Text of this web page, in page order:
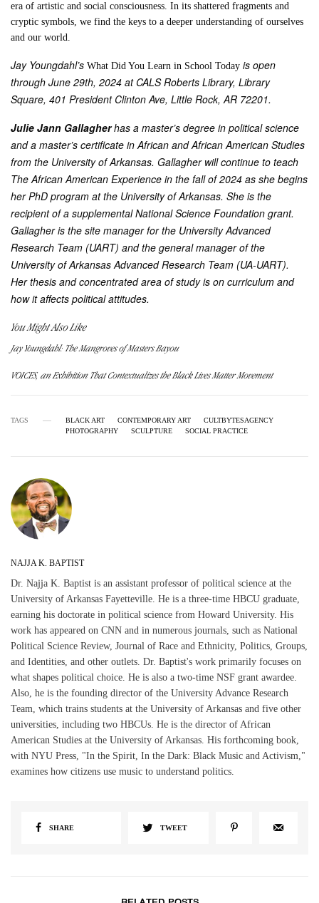
era of artistic and social consciousness. In its shattered fragments and
cryptic symbols, we find the keys to a deeper understanding of ourselves
and our world.
Jay Youngdahl’sWhat Did You Learn in School Today is open
through June 29th, 2024 at CALS Roberts Library, Library
Square, 401 President Clinton Ave, Little Rock, AR 72201.
Julie Jann Gallagherhas a master’s degree in political science
and a master’s certificate in African and African American Studies
from the University of Arkansas. Gallagher will continue to teach
The African American Experience in the fall of 2024 as she begins
her PhD program at the University of Arkansas. She is the
recipient of a supplemental National Science Foundation grant.
Gallagher is the site manager for the University Advanced
Research Team (UART) and the general manager of the
University of Arkansas Advanced Research Team (UA-UART).
Her thesis and concentrated area of study is on curriculum and
how it affects political attitudes.
You Might Also Like
Jay Youngdahl: The Mangroves of Masters Bayou
VOICES, an Exhibition That Contextualizes the Black Lives Matter Movement
TAGS BLACK ART CONTEMPORARY ART
CULTBYTESAGENCY
PHOTOGRAPHY
SCULPTURE SOCIAL PRACTICE
NAJJA K. BAPTIST
Dr. Najja K. Baptist is an assistant professor of political science at the
University of Arkansas Fayetteville. He is a three-time HBCU graduate,
earning his doctorate in political science from Howard University. His
work has appeared on CNN and in numerous journals, such as National
Political Science Review, Journal of Race and Ethnicity, Politics, Groups,
and Identities, and other outlets. Dr. Baptist's work primarily focuses on
what shapes political choice. He is also a two-time NSF grant awardee.
Also, he is the founding director of the University Advance Research
Team, which trains students at the University of Arkansas and five other
universities, including two HBCUs. He is the director of African
American Studies at the University of Arkansas. His forthcoming book,
with NYU Press, "In the Spirit, In the Dark: Black Music and Activism,"
examines how citizens use music to understand politics.
SHARE TWEET